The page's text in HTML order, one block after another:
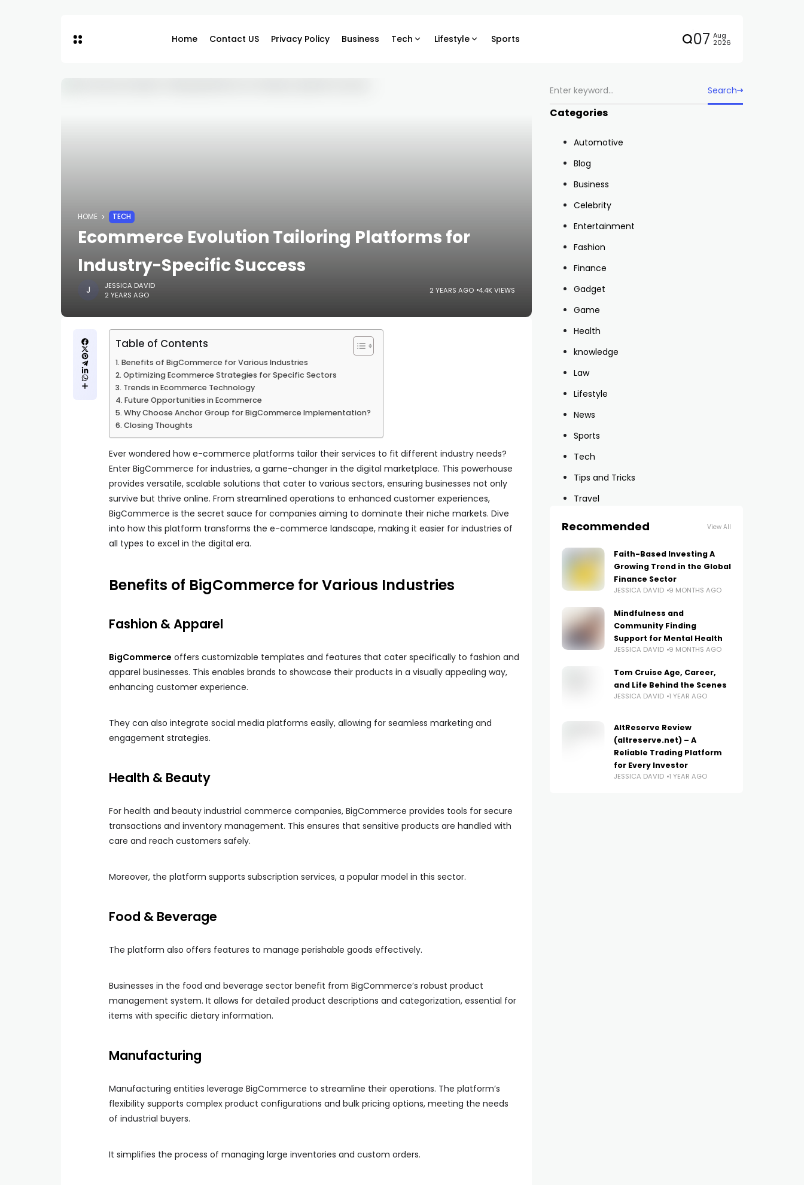
Home Contact US Privacy Policy Business Tech Lifestyle Sports 07 Aug
2026
HOME TECH
Ecommerce Evolution Tailoring Platforms for
Industry-Specific Success
JESSICA DAVID
2 YEARS AGO
2 YEARS AGO 4.4K VIEWS
Table of Contents
Benefits of BigCommerce for Various Industries
Optimizing Ecommerce Strategies for Specific Sectors
Trends in Ecommerce Technology
Future Opportunities in Ecommerce
Why Choose Anchor Group for BigCommerce Implementation?
Closing Thoughts
Ever wondered how e-commerce platforms tailor their services to fit different industry needs?
Enter BigCommerce for industries, a game-changer in the digital marketplace. This powerhouse
provides versatile, scalable solutions that cater to various sectors, ensuring businesses not only
survive but thrive online. From streamlined operations to enhanced customer experiences,
BigCommerce is the secret sauce for companies aiming to dominate their niche markets. Dive
into how this platform transforms the e-commerce landscape, making it easier for industries of
all types to excel in the digital era.
Benefits of BigCommerce for Various Industries
Fashion & Apparel
BigCommerce offers customizable templates and features that cater specifically to fashion and
apparel businesses. This enables brands to showcase their products in a visually appealing way,
enhancing customer experience.
They can also integrate social media platforms easily, allowing for seamless marketing and
engagement strategies.
Health & Beauty
For health and beauty industrial commerce companies, BigCommerce provides tools for secure
transactions and inventory management. This ensures that sensitive products are handled with
care and reach customers safely.
Moreover, the platform supports subscription services, a popular model in this sector.
Food & Beverage
The platform also offers features to manage perishable goods effectively.
Businesses in the food and beverage sector benefit from BigCommerce’s robust product
management system. It allows for detailed product descriptions and categorization, essential for
items with specific dietary information.
Manufacturing
Manufacturing entities leverage BigCommerce to streamline their operations. The platform’s
flexibility supports complex product configurations and bulk pricing options, meeting the needs
of industrial buyers.
It simplifies the process of managing large inventories and custom orders.
Search
Categories
Automotive
Blog
Business
Celebrity
Entertainment
Fashion
Finance
Gadget
Game
Health
knowledge
Law
Lifestyle
News
Sports
Tech
Tips and Tricks
Travel
Recommended View All
Faith-Based Investing A
Growing Trend in the Global
Finance Sector
JESSICA DAVID 9 MONTHS AGO
Mindfulness and
Community Finding
Support for Mental Health
JESSICA DAVID 9 MONTHS AGO
Tom Cruise Age, Career,
and Life Behind the Scenes
JESSICA DAVID 1 YEAR AGO
AltReserve Review
(altreserve.net) – A
Reliable Trading Platform
for Every Investor
JESSICA DAVID 1 YEAR AGO